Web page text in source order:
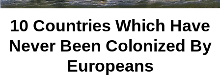
10 Countries Which Have
Never Been Colonized By
Europeans